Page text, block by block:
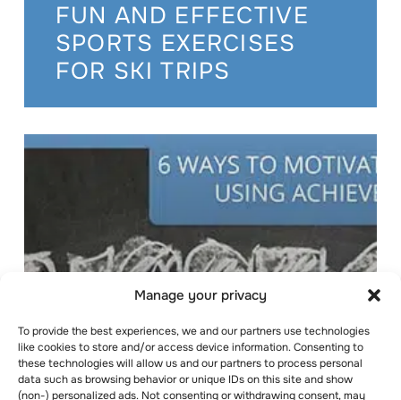
Manage your privacy
To provide the best experiences, we and our partners use technologies
like cookies to store and/or access device information. Consenting to
these technologies will allow us and our partners to process personal
data such as browsing behavior or unique IDs on this site and show
(non-) personalized ads. Not consenting or withdrawing consent, may
FUN AND EFFECTIVE
SPORTS EXERCISES
FOR SKI TRIPS